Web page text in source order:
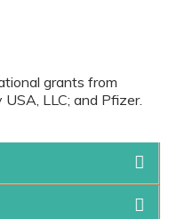
grants from
LLC; and Pfizer.